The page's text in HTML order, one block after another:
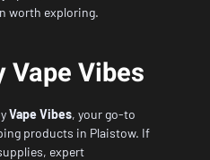
worth exploring.
Vape Vibes
Vape Vibes, your go-to
products in Plaistow. If
expert